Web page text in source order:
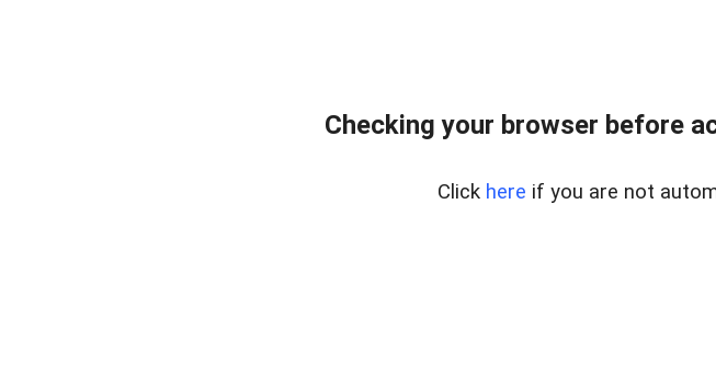
Checking your browser before
Click here if you are not